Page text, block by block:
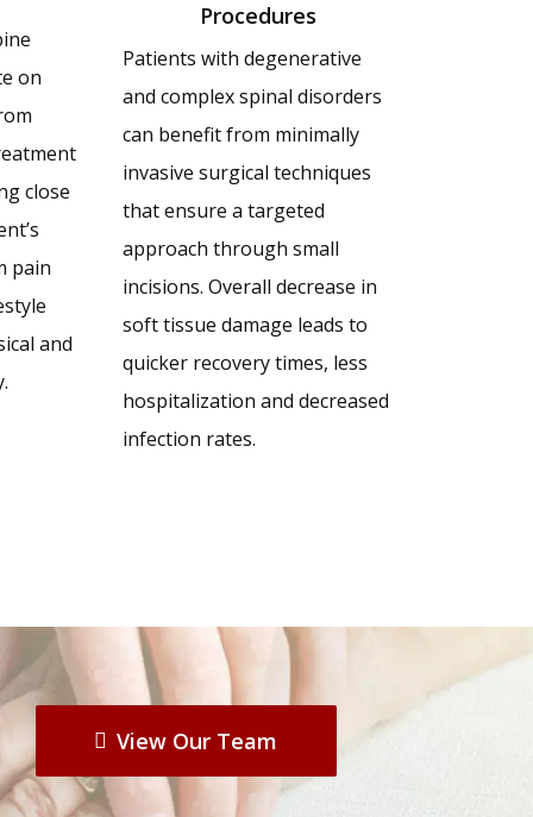
on
close
pain
and
Procedures
Patients with degenerative
and complex spinal disorders
can benefit from minimally
invasive surgical techniques
that ensure a targeted
approach through small
incisions. Overall decrease in
soft tissue damage leads to
quicker recovery times, less
hospitalization and decreased
infection rates.
View Our Team